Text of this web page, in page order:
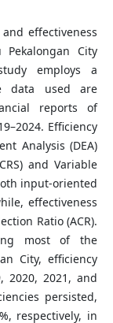
effectiveness
City
employs a
data used are
reports of
Efficiency
Analysis (DEA)
and Variable
input-oriented
effectiveness
Ratio (ACR).
most of the
City, efficiency
2020, 2021, and
persisted,
respectively, in